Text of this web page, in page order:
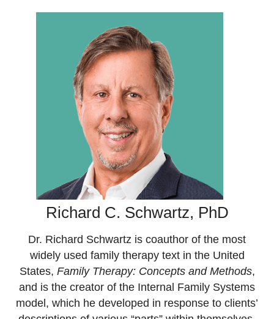
Richard C. Schwartz, PhD
Dr. Richard Schwartz is coauthor of the most
widely used family therapy text in the United
States, Family Therapy: Concepts and Methods,
and is the creator of the Internal Family Systems
model, which he developed in response to clients’